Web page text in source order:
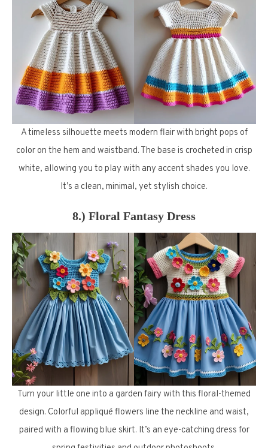
A timeless silhouette meets modern flair with bright pops of
color on the hem and waistband. The base is crocheted in crisp
white, allowing you to play with any accent shades you love.
It’s a clean, minimal, yet stylish choice.
8.) Floral Fantasy Dress
Turn your little one into a garden fairy with this floral-themed
design. Colorful appliqué flowers line the neckline and waist,
paired with a flowing blue skirt. It’s an eye-catching dress for